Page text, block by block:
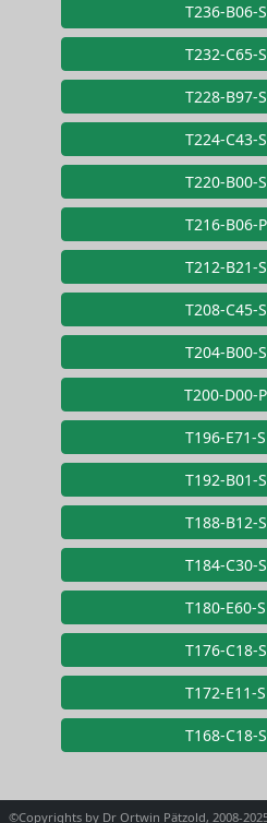
T236-B06-S
T232-C65-S
T228-B97-S
T224-C43-S
T220-B00-S
T216-B06-P
T212-B21-S
T208-C45-S
T204-B00-S
T200-D00-P
T196-E71-S
T192-B01-S
T188-B12-S
T184-C30-S
T180-E60-S
T176-C18-S
T172-E11-S
T168-C18-S
©Copyrights by Dr Ortwin Pätzold, 2008-